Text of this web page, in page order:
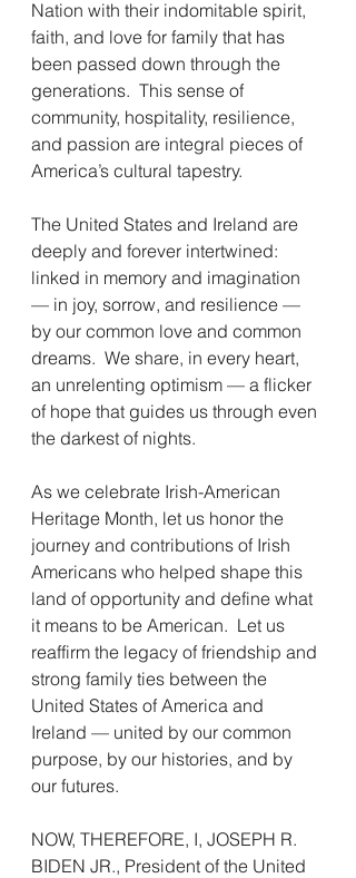
Nation with their indomitable spirit,
faith, and love for family that has
been passed down through the
generations.  This sense of
community, hospitality, resilience,
and passion are integral pieces of
America’s cultural tapestry.
The United States and Ireland are
deeply and forever intertwined:
linked in memory and imagination
— in joy, sorrow, and resilience —
by our common love and common
dreams.  We share, in every heart,
an unrelenting optimism — a flicker
of hope that guides us through even
the darkest of nights.
As we celebrate Irish-American
Heritage Month, let us honor the
journey and contributions of Irish
Americans who helped shape this
land of opportunity and define what
it means to be American.  Let us
reaffirm the legacy of friendship and
strong family ties between the
United States of America and
Ireland — united by our common
purpose, by our histories, and by
our futures.
NOW, THEREFORE, I, JOSEPH R.
BIDEN JR., President of the United